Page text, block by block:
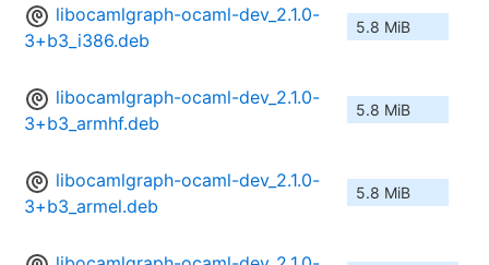
libocamlgraph-ocaml-dev_2.1.0-
3+b3_i386.deb
5.8 MiB
libocamlgraph-ocaml-dev_2.1.0-
3+b3_armhf.deb
5.8 MiB
libocamlgraph-ocaml-dev_2.1.0-
3+b3_armel.deb
5.8 MiB